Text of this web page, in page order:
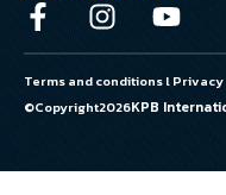
Terms and conditionsl
©Copyright2026KPB